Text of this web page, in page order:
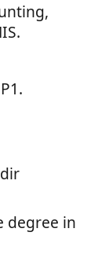
degree in